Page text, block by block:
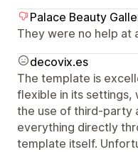
Palace Beauty
They were no help at
decovix.es
The template is
flexible in its settings,
the use of third-party
everything directly
template itself.